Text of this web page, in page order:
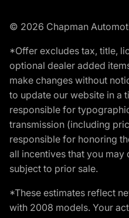
© 2026 Chapman
*Offer excludes tax, title,
optional dealer added
make changes without
to update our website in a
responsible for
transmission (including
responsible for honoring
all incentives that you
subject to prior sale.
*These estimates reflect
with 2008 models. Your